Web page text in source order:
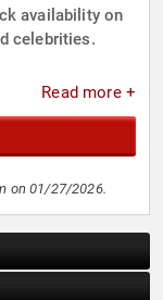
availability on
celebrities.
Read more +
on 01/27/2026.